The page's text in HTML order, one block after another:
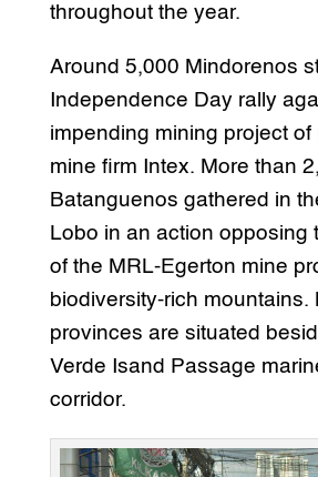
throughout the year.
Around 5,000 Mindorenos
Independence Day rally
impending mining project of
mine firm Intex. More than
Batanguenos gathered in
Lobo in an action opposing
of the MRL-Egerton mine
biodiversity-rich mountains.
provinces are situated
Verde Isand Passage
corridor.